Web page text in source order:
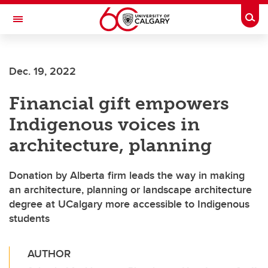
Skip to main content
Toggle Navigation
Dec. 19, 2022
Financial gift empowers
Indigenous voices in
architecture, planning
Donation by Alberta firm leads the way in making
an architecture, planning or landscape architecture
degree at UCalgary more accessible to Indigenous
students
AUTHOR